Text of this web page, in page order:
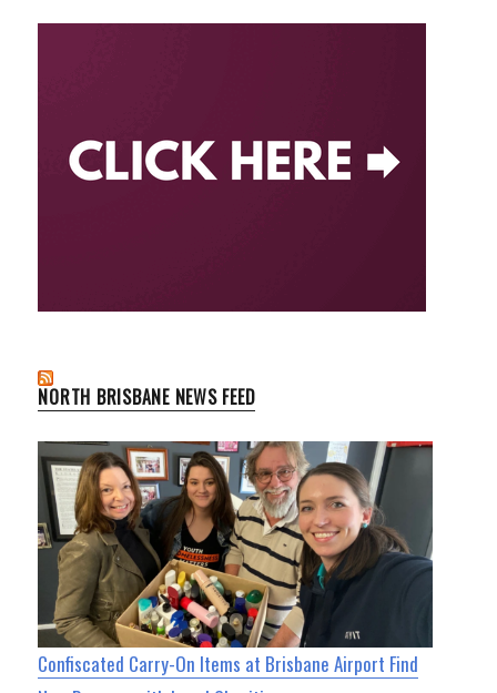
NORTH BRISBANE NEWS FEED
Confiscated Carry-On Items at Brisbane Airport Find